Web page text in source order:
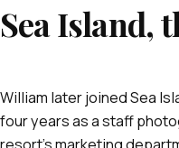
Sea Island,
William later joined Sea
four years as a staff
resort's marketing